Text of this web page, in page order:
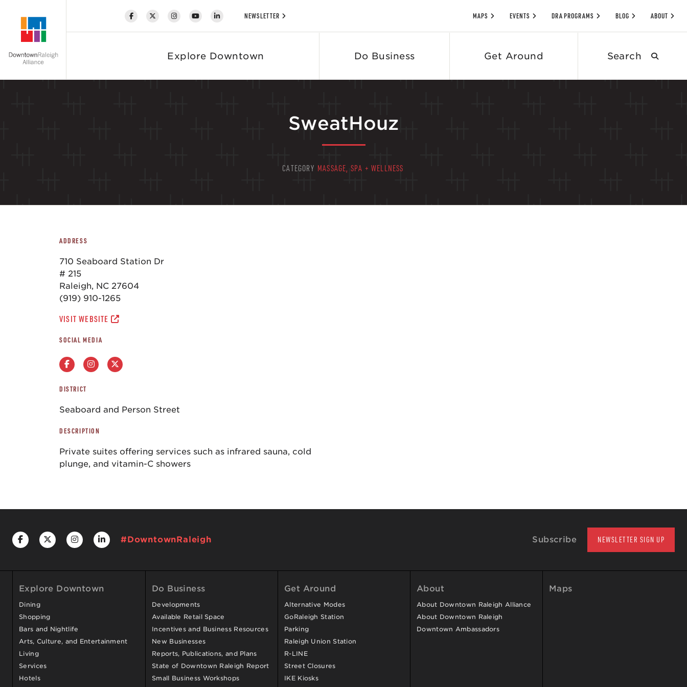
Explore Downtown Do Business Get Around
NEWSLETTER MAPS EVENTS DRA PROGRAMS BLOG ABOUT
SweatHouz
CATEGORY MASSAGE, SPA + WELLNESS
ADDRESS
710 Seaboard Station Dr
# 215
Raleigh, NC 27604
(919) 910-1265
VISIT WEBSITE
SOCIAL MEDIA
DISTRICT
Seaboard and Person Street
DESCRIPTION
Private suites offering services such as infrared sauna, cold
plunge, and vitamin-C showers
#DowntownRaleigh Subscribe NEWSLETTER SIGN UP
Explore Downtown
Dining
Shopping
Bars and Nightlife
Arts, Culture, and Entertainment
Living
Services
Hotels
Do Business
Developments
Available Retail Space
Incentives and Business Resources
New Businesses
Reports, Publications, and Plans
State of Downtown Raleigh Report
Small Business Workshops
Get Around
Alternative Modes
GoRaleigh Station
Parking
Raleigh Union Station
R-LINE
Street Closures
IKE Kiosks
About
About Downtown Raleigh Alliance
About Downtown Raleigh
Downtown Ambassadors
Maps